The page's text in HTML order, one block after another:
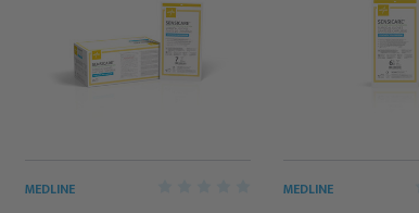
MEDLINE MEDLINE